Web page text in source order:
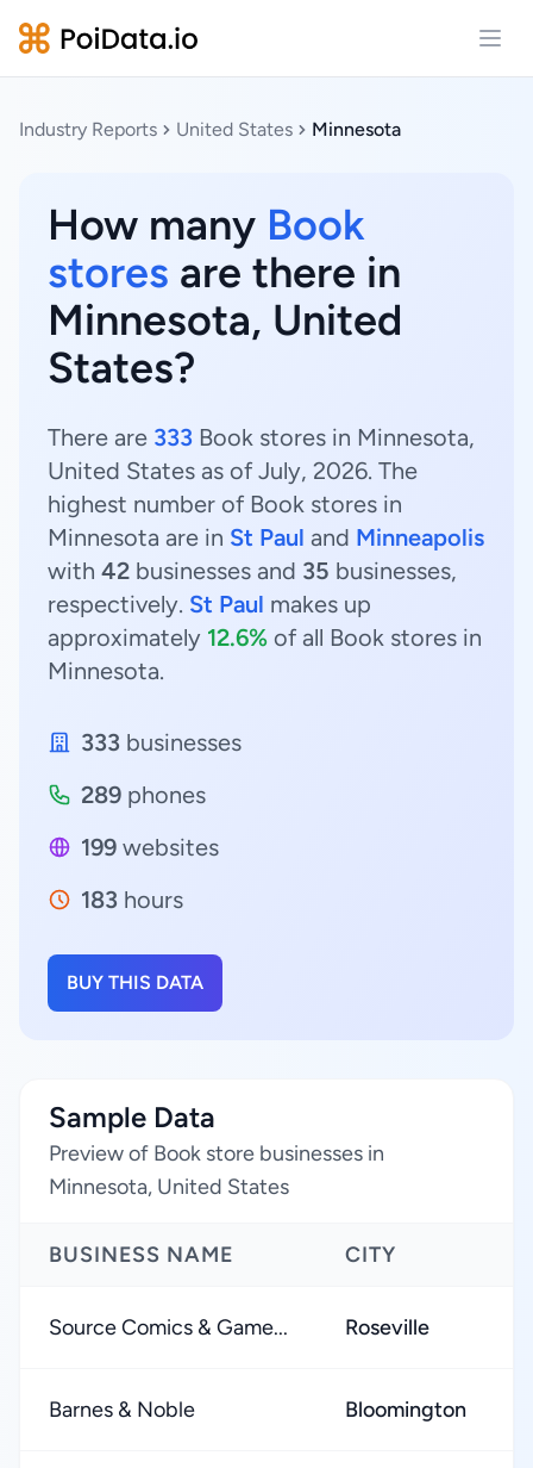
Industry Reports United States Minnesota
How many Book
stores are there in
Minnesota, United
States?
There are 333 Book stores in Minnesota,
United States as of July, 2026. The
highest number of Book stores in
Minnesota are in St Paul and Minneapolis
with 42 businesses and 35 businesses,
respectively. St Paul makes up
approximately 12.6% of all Book stores in
Minnesota.
333 businesses
289 phones
199 websites
183 hours
BUY THIS DATA
Sample Data
Preview of Book store businesses in
Minnesota, United States
BUSINESS NAME CITY
Source Comics & Game... Roseville
Barnes & Noble Bloomington